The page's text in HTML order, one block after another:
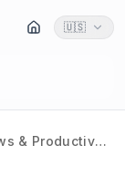
🇺🇸
Integrations for Workflows & Productivity